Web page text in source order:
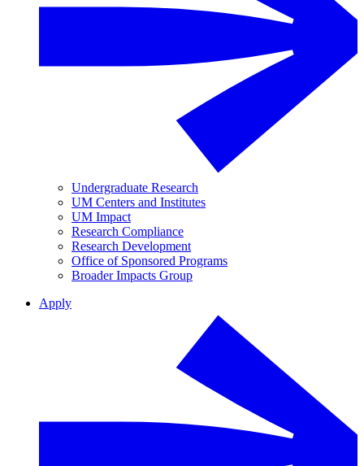
Undergraduate Research
UM Centers and Institutes
UM Impact
Research Compliance
Research Development
Office of Sponsored Programs
Broader Impacts Group
Apply